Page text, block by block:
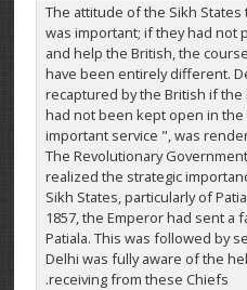
The attitude of the Sikh
was important; if they had not
and help the British, the
have been entirely different.
recaptured by the British if
had not been kept open in the
important service ", was
The Revolutionary
realized the strategic
Sikh States, particularly of
1857, the Emperor had sent a
Patiala. This was followed by
Delhi was fully aware of the
receiving from these Chiefs.